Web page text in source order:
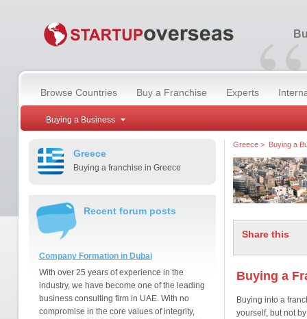
“
Browse Countries Buy a Franchise Experts
Buying a Business
Greece
Buying a franchise in Greece
Recent forum posts
Company Formation in Dubai
With over 25 years of experience in the
industry, we have become one of the leading
business consulting firm in UAE. With no
compromise in the core values of integrity,
Greece> Buying a
Share this
Buying a
Buying into a
yourself, but not